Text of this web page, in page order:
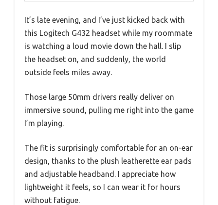
It’s late evening, and I’ve just kicked back with
this Logitech G432 headset while my roommate
is watching a loud movie down the hall. I slip
the headset on, and suddenly, the world
outside feels miles away.
Those large 50mm drivers really deliver on
immersive sound, pulling me right into the game
I’m playing.
The fit is surprisingly comfortable for an on-ear
design, thanks to the plush leatherette ear pads
and adjustable headband. I appreciate how
lightweight it feels, so I can wear it for hours
without fatigue.